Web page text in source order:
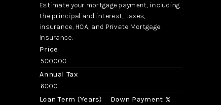
Estimate your mortgage payment, including
the principal and interest, taxes,
insurance, HOA, and Private Mortgage
Insurance.
Price
Annual Tax
Loan Term (Years) Down Payment %